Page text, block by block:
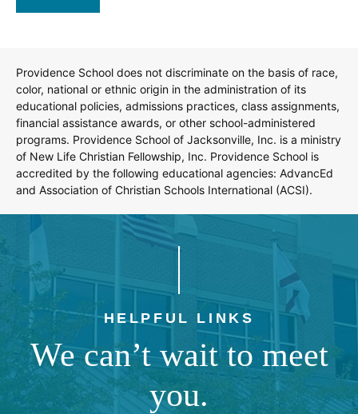
Providence School does not discriminate on the basis of race,
color, national or ethnic origin in the administration of its
educational policies, admissions practices, class assignments,
financial assistance awards, or other school-administered
programs. Providence School of Jacksonville, Inc. is a ministry
of New Life Christian Fellowship, Inc. Providence School is
accredited by the following educational agencies: AdvancEd
and Association of Christian Schools International (ACSI).
HELPFUL LINKS
We can’t wait to meet
you.